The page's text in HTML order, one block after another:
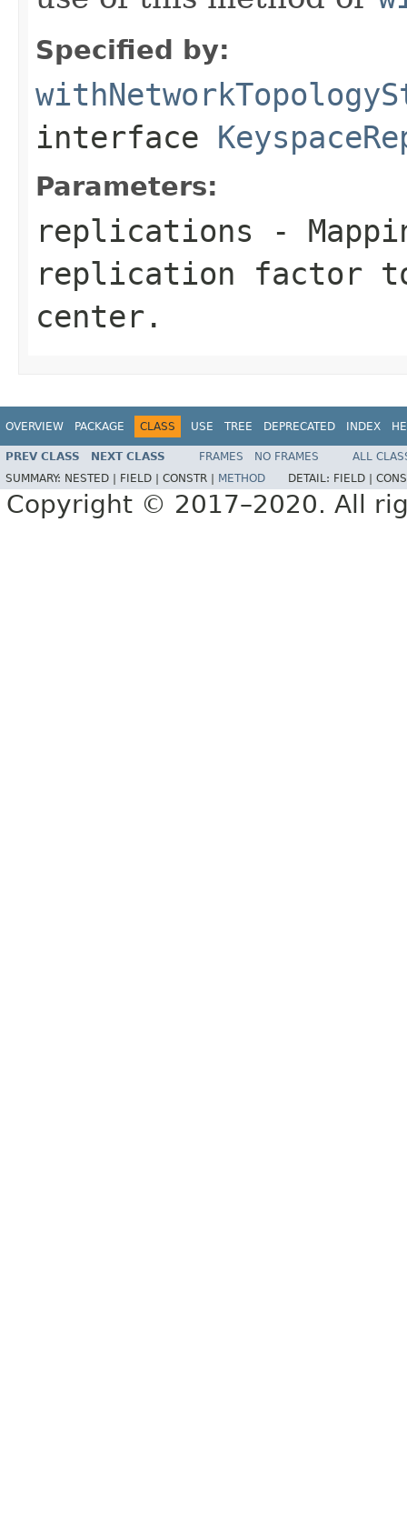
Specified by:
interface
Parameters:
replications -
replication factor
center.
OVERVIEW PACKAGE CLASS USE TREE DEPRECATED INDEX
PREV CLASS NEXT CLASS FRAMES NO FRAMES
ALL
SUMMARY: NESTED | FIELD | CONSTR | METHOD DETAIL: FIELD |
Copyright © 2017–2020. All